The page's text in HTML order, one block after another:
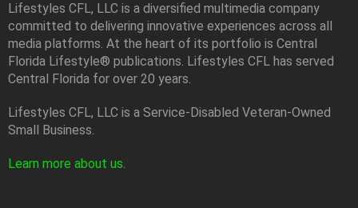
Lifestyles CFL, LLC is a diversiﬁed multimedia company
committed to delivering innovative experiences across all
media platforms. At the heart of its portfolio is Central
Florida Lifestyle® publications. Lifestyles CFL has served
Central Florida for over 20 years.
Lifestyles CFL, LLC is a Service-Disabled Veteran-Owned
Small Business.
Learn more about us.